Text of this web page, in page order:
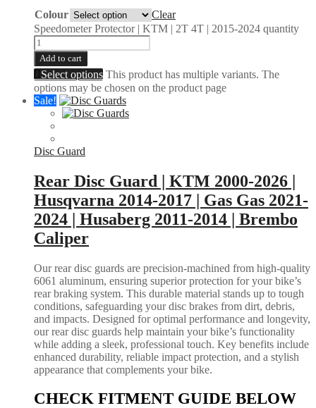
Colour
Clear
Speedometer Protector | KTM | 2T 4T | 2015-2024 quantity
Add to cart
Select options This product has multiple variants. The
options may be chosen on the product page
Sale!
Disc Guard
Rear Disc Guard | KTM 2000-2026 |
Husqvarna 2014-2017 | Gas Gas 2021-
2024 | Husaberg 2011-2014 | Brembo
Caliper
Our rear disc guards are precision-machined from high-quality
6061 aluminum, ensuring superior protection for your bike’s
rear braking system. This durable material stands up to tough
conditions, safeguarding your disc brakes from dirt, debris,
and impacts. Designed for optimal performance and longevity,
our rear disc guards help maintain your bike’s functionality
while adding a sleek, professional touch. Key benefits include
enhanced durability, reliable impact protection, and a stylish
appearance that complements your bike.
CHECK FITMENT GUIDE BELOW